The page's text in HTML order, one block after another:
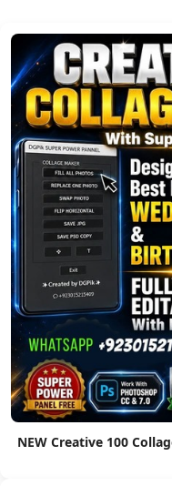
NEW Creative 100